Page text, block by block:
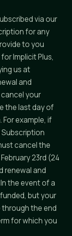
via our
for any
to you
Implicit Plus,
us at
and
your
the last day of
For example, if
cancel the
23rd (24
renewal and
the event of a
but your
the end
for which you